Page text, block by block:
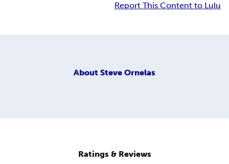
Report This Content to Lulu
About Steve Ornelas
Ratings & Reviews